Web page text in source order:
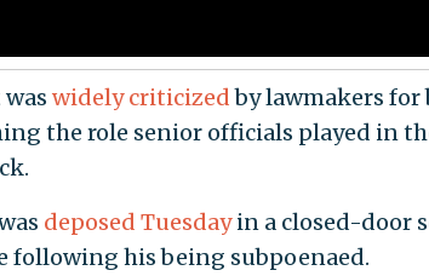
widely criticizedby lawmakers
the role senior officials played in
deposed Tuesdayin a closed-door
following his being subpoenaed.